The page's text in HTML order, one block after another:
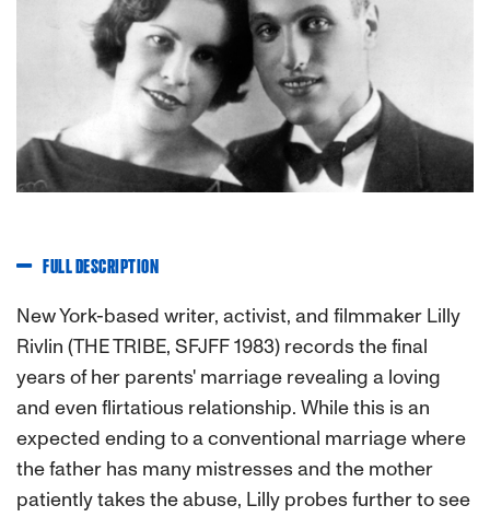
FULL DESCRIPTION
New York-based writer, activist, and filmmaker Lilly
Rivlin (THE TRIBE, SFJFF 1983) records the final
years of her parents' marriage revealing a loving
and even flirtatious relationship. While this is an
expected ending to a conventional marriage where
the father has many mistresses and the mother
patiently takes the abuse, Lilly probes further to see